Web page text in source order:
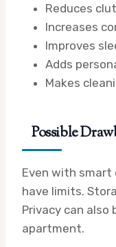
Reduces
Increases
Improves
Adds
Makes
Possible
Even with
have limits.
Privacy can
apartment.